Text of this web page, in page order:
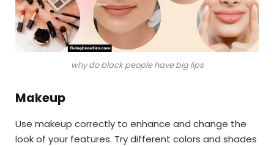
why do black people have big lips
Makeup
Use makeup correctly to enhance and change the
look of your features. Try different colors and shades